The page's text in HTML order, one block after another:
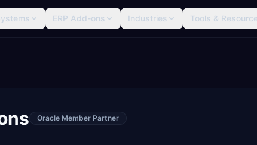
ERP Add-ons Industries Tools &
Oracle Member Partner